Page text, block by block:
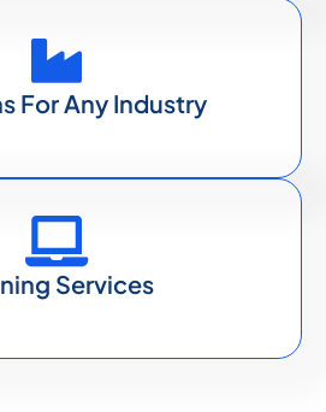
For Any Industry
Services